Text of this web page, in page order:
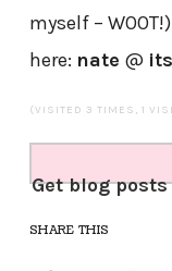
myself –
here: nate @
(VISITED 3 TIMES, 1
Get blog
SHARE THIS